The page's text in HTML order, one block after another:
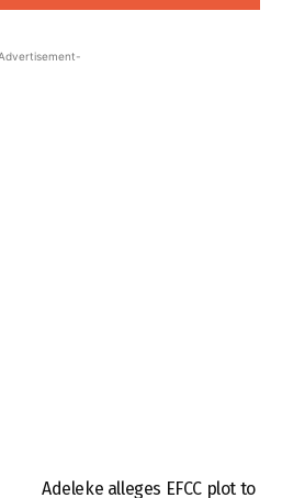
Adeleke alleges EFCC plot to